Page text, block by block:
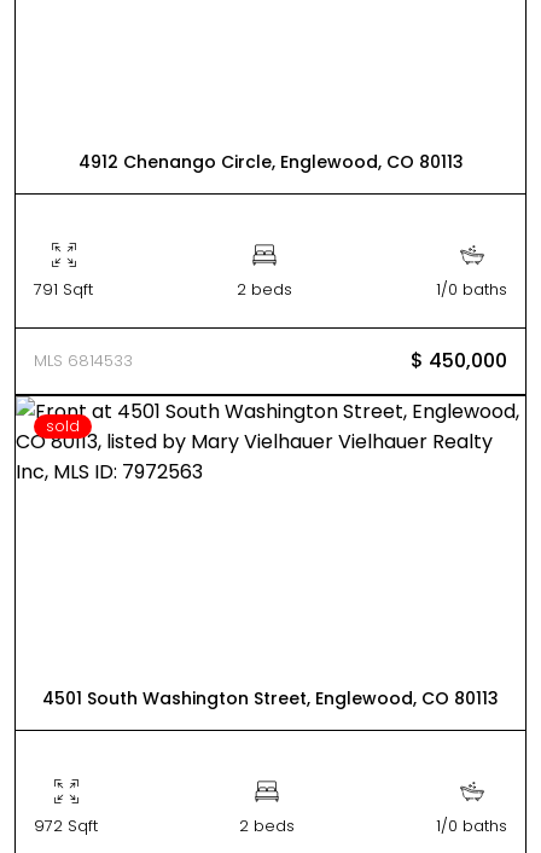
4912 Chenango Circle, Englewood, CO 80113
791 Sqft 2 beds 1/0 baths
MLS 6814533 $ 450,000
sold
4501 South Washington Street, Englewood, CO 80113
972 Sqft 2 beds 1/0 baths